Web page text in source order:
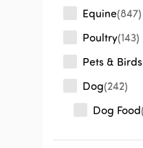
Equine 847
Poultry 143
Pets & Birds
Dog 242
Dog Food